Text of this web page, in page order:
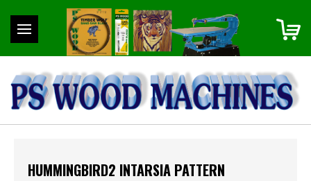
HUMMINGBIRD2 INTARSIA PATTERN